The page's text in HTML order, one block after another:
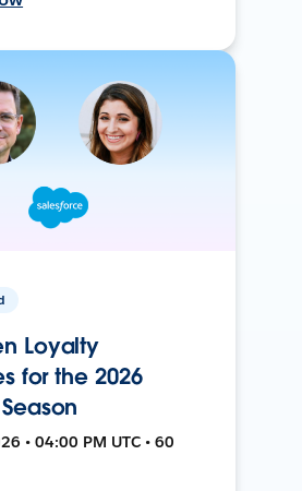
Loyalty
for the 2026
• 04:00 PM UTC • 60